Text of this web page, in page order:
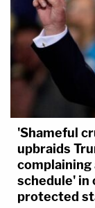
'Shameful
upbraids
schedule' in
protected